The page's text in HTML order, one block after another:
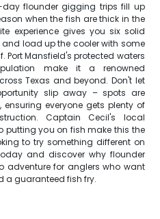
flounder gigging trips fill up
when the fish are thick in the
experience gives you six solid
load up the cooler with some
Port Mansfield's protected waters
make it a renowned
Texas and beyond. Don't let
slip away – spots are
everyone gets plenty of
Captain Cecil's local
you on fish make this the
to try something different on
and discover why flounder
for anglers who want
a guaranteed fish fry.